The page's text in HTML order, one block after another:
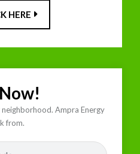
HERE
Ampra Energy
from.